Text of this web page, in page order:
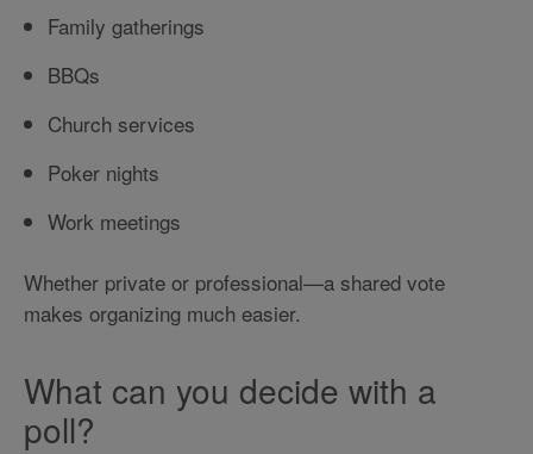
Family gatherings
BBQs
Church services
Poker nights
Work meetings
Whether private or professional—a shared vote
makes organizing much easier.
What can you decide with a
poll?